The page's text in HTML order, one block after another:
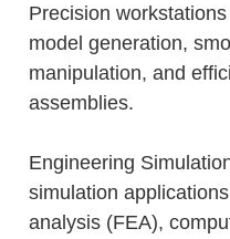
Precision
model generation,
manipulation, and
assemblies.
Engineering
simulation
analysis (FEA),